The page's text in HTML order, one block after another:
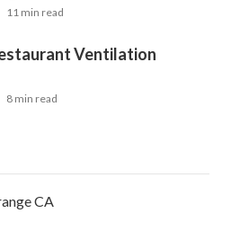
11 min read
Ventilation
8 min read
CA